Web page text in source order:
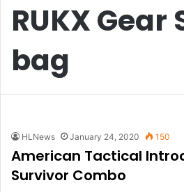
RUKX
bag
HLNews January 24, 2020 150
American Tactical
Survivor Combo